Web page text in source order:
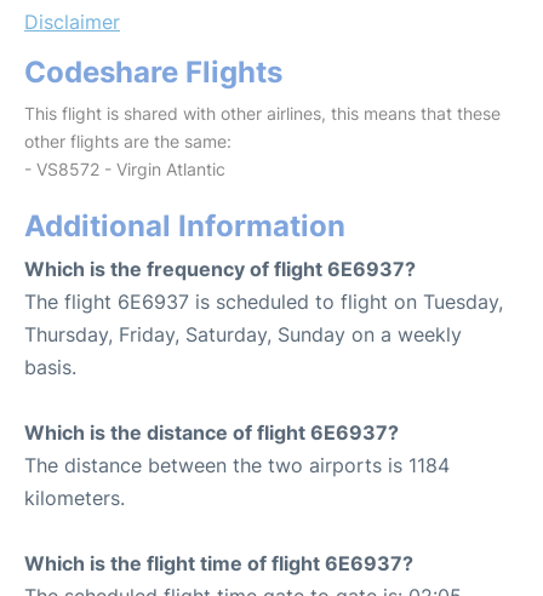
Disclaimer
Codeshare Flights
This flight is shared with other airlines, this means that these
other flights are the same:
- VS8572 - Virgin Atlantic
Additional Information
Which is the frequency of flight 6E6937?
The flight 6E6937 is scheduled to flight on Tuesday,
Thursday, Friday, Saturday, Sunday on a weekly
basis.
Which is the distance of flight 6E6937?
The distance between the two airports is 1184
kilometers.
Which is the flight time of flight 6E6937?